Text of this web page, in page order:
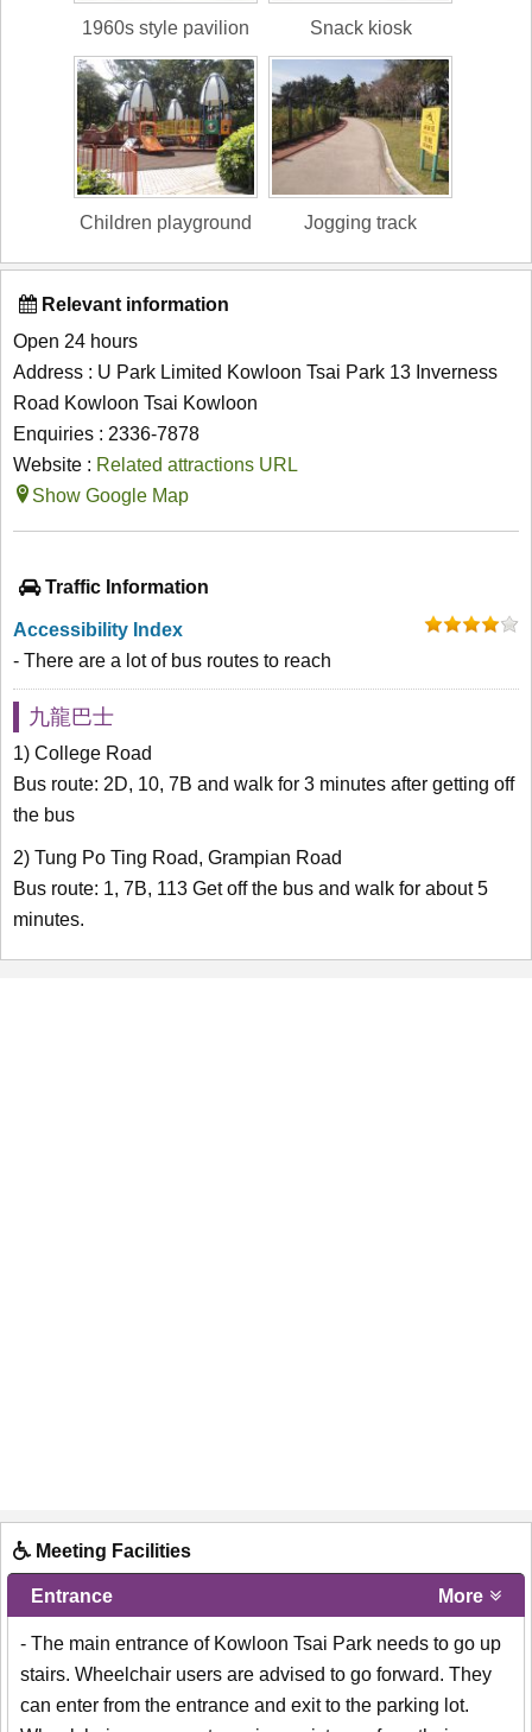
1960s style pavilion Snack kiosk
Children playground Jogging track
Relevant information
Open 24 hours
Address : U Park Limited Kowloon Tsai Park 13 Inverness
Road Kowloon Tsai Kowloon
Enquiries : 2336-7878
Website : Related attractions URL
Show Google Map
Traffic Information
Accessibility Index
- There are a lot of bus routes to reach
九龍巴士
1) College Road
Bus route: 2D, 10, 7B and walk for 3 minutes after getting off
the bus
2) Tung Po Ting Road, Grampian Road
Bus route: 1, 7B, 113 Get off the bus and walk for about 5
minutes.
Meeting Facilities
Entrance More
- The main entrance of Kowloon Tsai Park needs to go up
stairs. Wheelchair users are advised to go forward. They
can enter from the entrance and exit to the parking lot.